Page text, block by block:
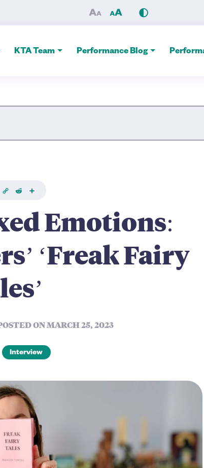
Towers’ ‘Freak
KTA Team Performance Blog
CopyRedditShare
Emotions:
‘Freak Fairy
ON MARCH 25, 2023
Interview